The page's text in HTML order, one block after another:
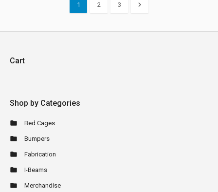
1 2 3
Cart
Shop by Categories
Bed Cages
Bumpers
Fabrication
I-Beams
Merchandise